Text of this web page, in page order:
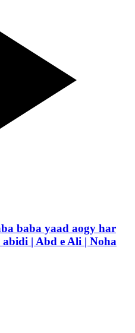
baba yaad aogy har
| Abd e Ali | Noha